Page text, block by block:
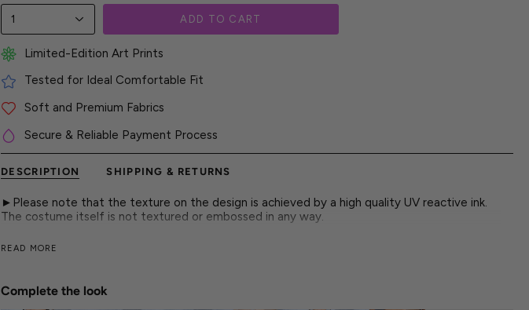
1 ADD TO CART
Limited-Edition Art Prints
Tested for Ideal Comfortable Fit
Soft and Premium Fabrics
Secure & Reliable Payment Process
DESCRIPTION SHIPPING & RETURNS
►Please note that the texture on the design is achieved by a high quality UV reactive ink.
The costume itself is not textured or embossed in any way.
A thong as bold as firelight, painted in butterfly chaos and glowing with untamed midnight
► Features
READ MORE
Complete the look